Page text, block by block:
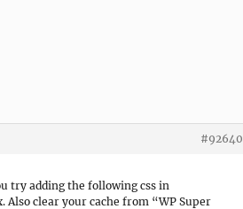
#92640
try adding the following css in
Also clear your cache from “WP Super